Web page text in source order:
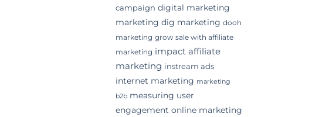
campaign digital marketing
marketing dig marketing dooh
marketing grow sale with affiliate
marketing impact affiliate
marketing instream ads
internet marketing marketing
b2b measuring user
engagement online marketing